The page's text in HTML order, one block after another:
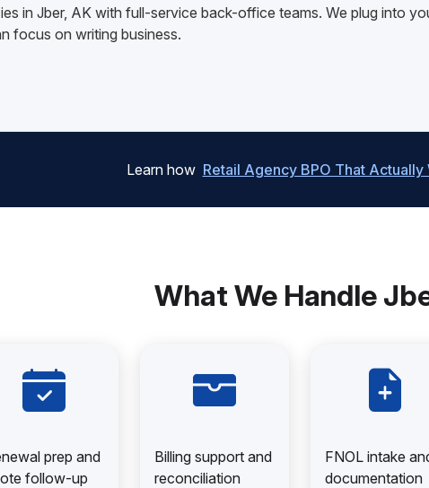
in Jber, AK with full-service back-office teams. We plug into
focus on writing business.
Learn how Retail Agency BPO That Actually
What We Handle
prep and
follow-up
Billing support and
reconciliation
FNOL intake
documentation